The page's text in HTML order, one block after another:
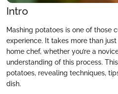
Intro
Mashing potatoes is one of those
experience. It takes more than
home chef, whether you’re a
understanding of this process.
potatoes, revealing techniques,
dish.